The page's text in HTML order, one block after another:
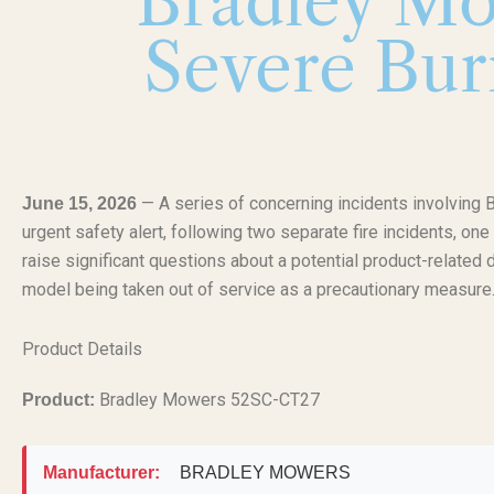
Severe
June 15, 2026 — A series of concerning incidents involving
urgent safety alert, following two separate fire incidents,
raise significant questions about a potential product-related
model being taken out of service as a precautionary measure.
Product Details
Product: Bradley Mowers 52SC-CT27
Manufacturer: BRADLEY MOWERS